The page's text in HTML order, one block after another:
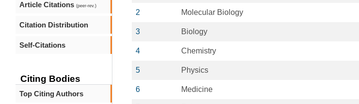
Article Citations (peer-rev.)
Citation Distribution
Self-Citations
Citing Bodies
Top Citing Authors
2 Molecular Biology
3 Biology
4 Chemistry
5 Physics
6 Medicine